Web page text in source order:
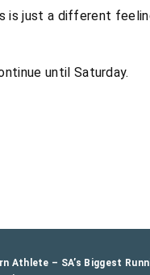
is just a different
until Saturday.
Athlete – SA’s Biggest